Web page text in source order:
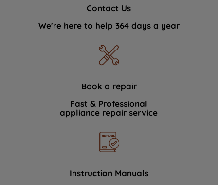
Contact Us
We're here to help 364 days a year
Book a repair
Fast & Professional
appliance repair service
Instruction Manuals